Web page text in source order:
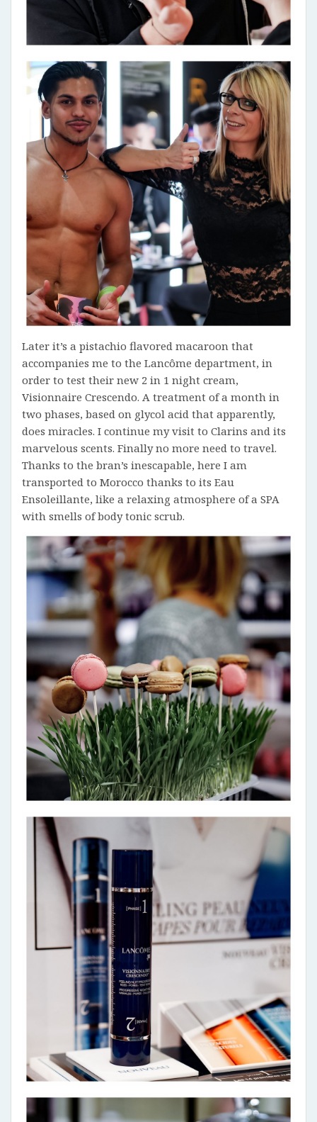
Later it’s a pistachio flavored macaroon that
accompanies me to the Lancôme department, in
order to test their new 2 in 1 night cream,
Visionnaire Crescendo. A treatment of a month in
two phases, based on glycol acid that apparently,
does miracles. I continue my visit to Clarins and its
marvelous scents. Finally no more need to travel.
Thanks to the bran’s inescapable, here I am
transported to Morocco thanks to its Eau
Ensoleillante, like a relaxing atmosphere of a SPA
with smells of body tonic scrub.